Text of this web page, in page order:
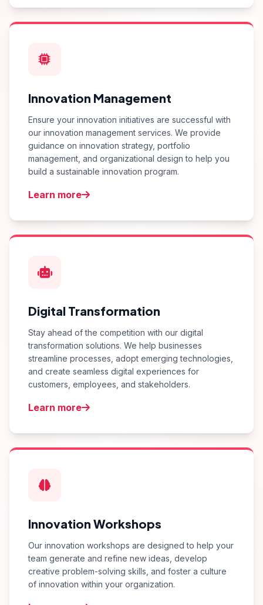
Innovation Management
Ensure your innovation initiatives are successful with
our innovation management services. We provide
guidance on innovation strategy, portfolio
management, and organizational design to help you
build a sustainable innovation program.
Learn more
Digital Transformation
Stay ahead of the competition with our digital
transformation solutions. We help businesses
streamline processes, adopt emerging technologies,
and create seamless digital experiences for
customers, employees, and stakeholders.
Learn more
Innovation Workshops
Our innovation workshops are designed to help your
team generate and refine new ideas, develop
creative problem-solving skills, and foster a culture
of innovation within your organization.